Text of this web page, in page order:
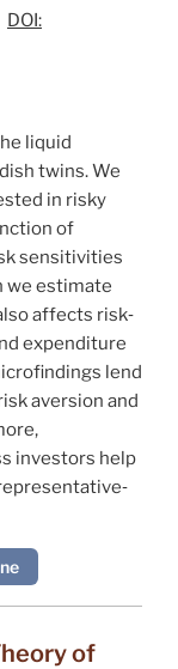
DOI:
liquid
twins. We
in risky
of
sensitivities
we estimate
affects risk‐
expenditure
lend
aversion and
investors help
of